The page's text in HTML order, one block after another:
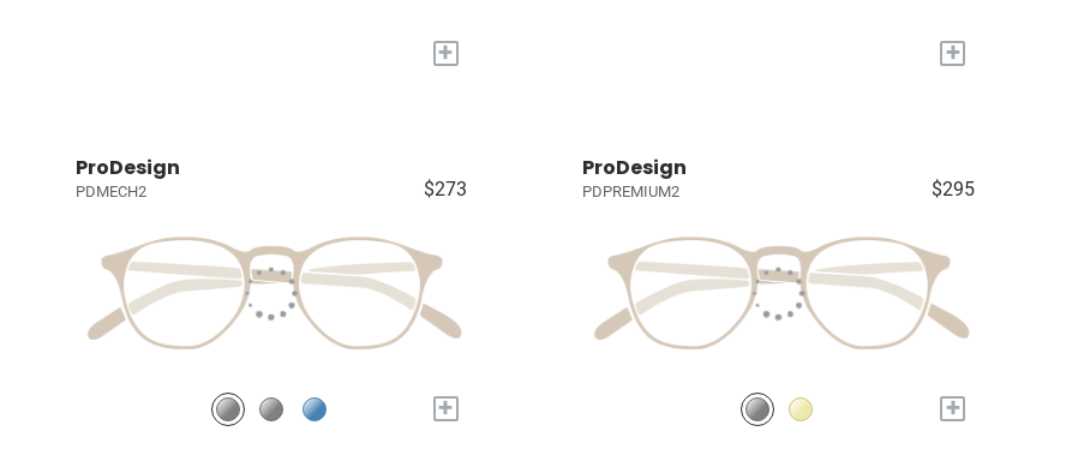
+ +
ProDesign
PDMECH2 $273
+
ProDesign
PDPREMIUM2 $295
+